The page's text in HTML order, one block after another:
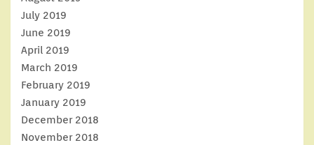
July 2019
June 2019
April 2019
March 2019
February 2019
January 2019
December 2018
November 2018